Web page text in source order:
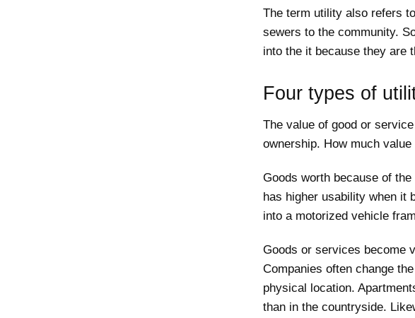
The term utility also refers
sewers to the community.
into the it because they are
Four types of
The value of good or
ownership. How much
Goods worth because of
has higher usability when it
into a motorized vehicle
Goods or services become
Companies often change
physical location.
than in the countryside.